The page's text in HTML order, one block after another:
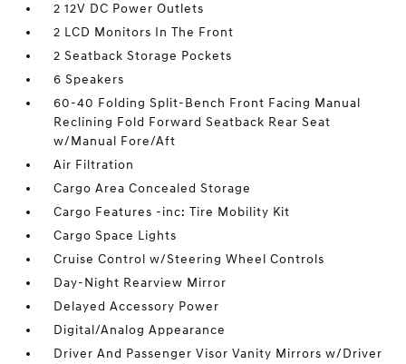
2 12V DC Power Outlets
2 LCD Monitors In The Front
2 Seatback Storage Pockets
6 Speakers
60-40 Folding Split-Bench Front Facing Manual
Reclining Fold Forward Seatback Rear Seat
w/Manual Fore/Aft
Air Filtration
Cargo Area Concealed Storage
Cargo Features -inc: Tire Mobility Kit
Cargo Space Lights
Cruise Control w/Steering Wheel Controls
Day-Night Rearview Mirror
Delayed Accessory Power
Digital/Analog Appearance
Driver And Passenger Visor Vanity Mirrors w/Driver